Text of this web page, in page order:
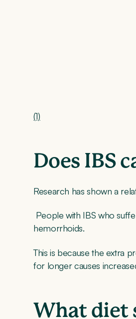
(1)
Does IBS
Research has shown a
People with IBS who
hemorrhoids.
This is because the extra
for longer causes
What diet